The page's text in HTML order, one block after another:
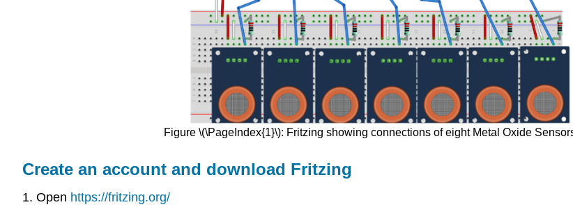
Figure \(\PageIndex{1}\): Fritzing showing connections of eight Metal Oxide
Create an account and download Fritzing
1. Open https://fritzing.org/